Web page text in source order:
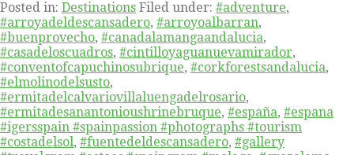
Posted in: Destinations Filed under: #adventure,
#arroyadeldescansadero, #arroyoalbarran,
#buenprovecho, #canadalamangaandalucia,
#casadeloscuadros, #cintilloyaguanuevamirador,
#conventofcapuchinosubrique, #corkforestsandalucia,
#elmolinodelsusto,
#ermitadelcalvariovillaluengadelrosario,
#ermitadesanantonioushrinebruque, #españa, #espana
#igersspain #spainpassion #photographs #tourism
#costadelsol, #fuentedeldescansadero, #gallery